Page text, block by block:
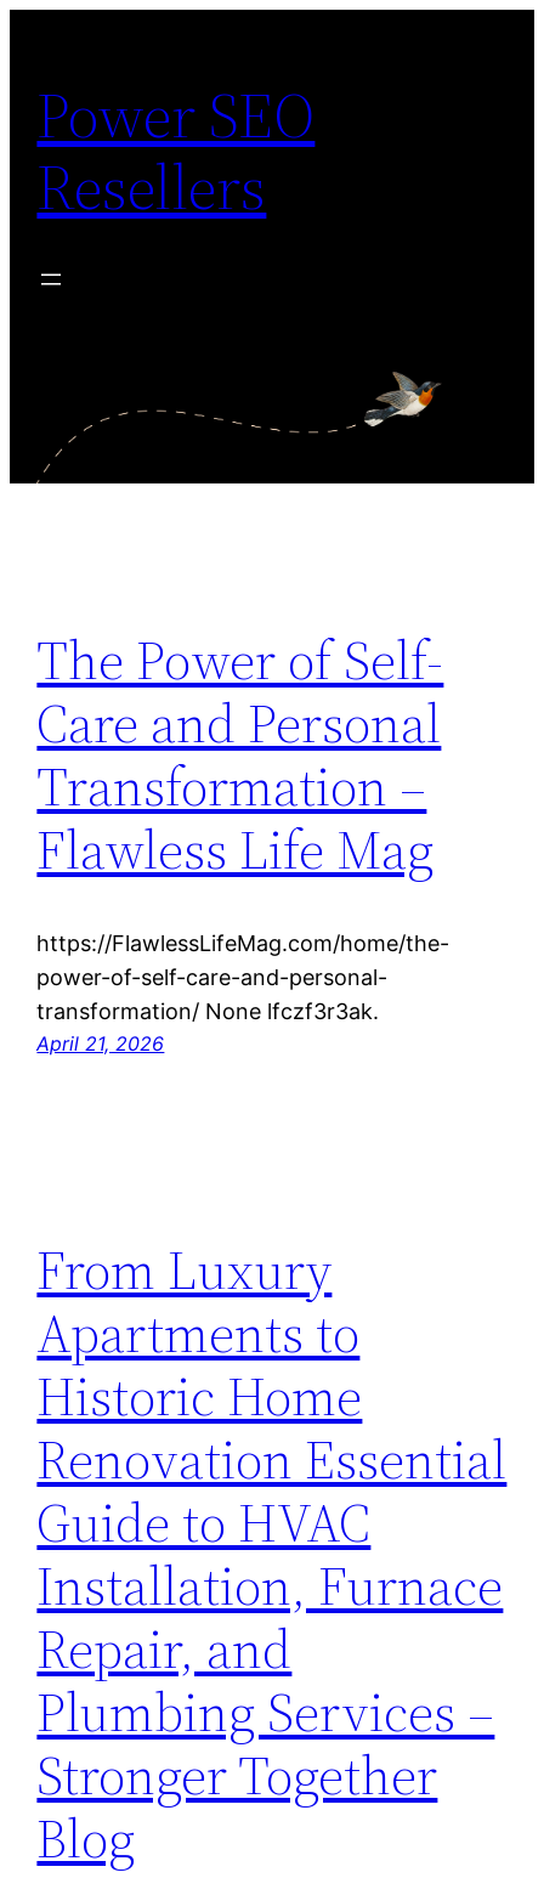
content
Power SEO
Resellers
The Power of Self-
Care and Personal
Transformation –
Flawless Life Mag
https://FlawlessLifeMag.com/home/the-
power-of-self-care-and-personal-
transformation/ None lfczf3r3ak.
April 21, 2026
From Luxury
Apartments to
Historic Home
Renovation Essential
Guide to HVAC
Installation, Furnace
Repair, and
Plumbing Services –
Stronger Together
Blog